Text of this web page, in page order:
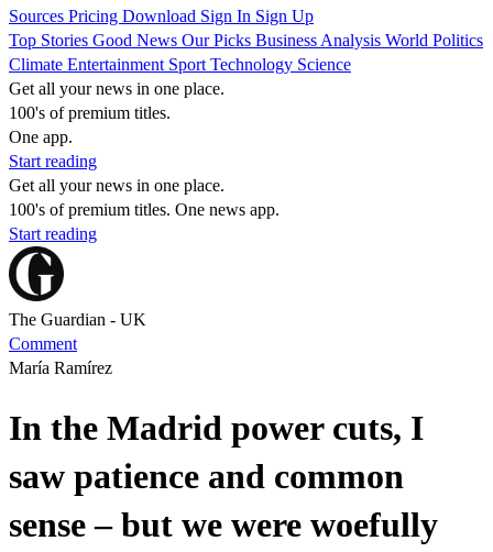
Sources Pricing Download Sign In Sign Up
Top Stories Good News Our Picks Business Analysis World Politics
Climate Entertainment Sport Technology Science
Get all your news in one place.
100's of premium titles.
One app.
Start reading
Get all your news in one place.
100's of premium titles. One news app.
Start reading
The Guardian - UK
Comment
María Ramírez
In the Madrid power cuts, I
saw patience and common
sense – but we were woefully